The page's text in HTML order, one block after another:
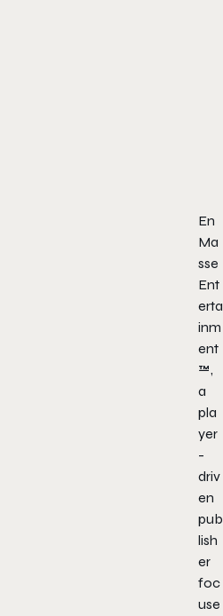
En
Ma
sse
Ent
erta
inm
ent
™,
a
pla
yer
-
driv
en
pub
lish
er
foc
use